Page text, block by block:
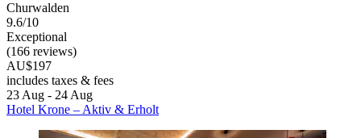
Churwalden
9.6/10
Exceptional
(166 reviews)
AU$197
includes taxes & fees
23 Aug - 24 Aug
Hotel Krone – Aktiv & Erholt